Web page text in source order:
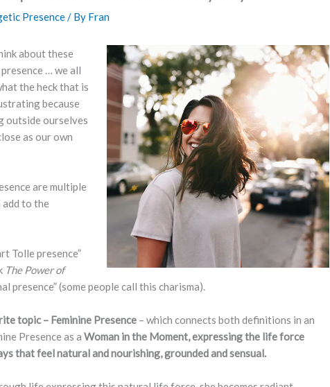
Presence/ By Fran
about these
… we all
the heck that is
because
outside ourselves
as our own
are multiple
add to the
Tolle presence”
The Power of
presence” (some people call this charisma).
topic – Feminine Presence – which connects both definitions in an
Presence as a Woman in the Moment, expressing the life force
that feel natural and nourishing, grounded and sensual.